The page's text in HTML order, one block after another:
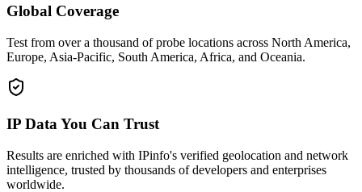
Global Coverage
Test from over a thousand of probe locations across North America,
Europe, Asia-Pacific, South America, Africa, and Oceania.
IP Data You Can Trust
Results are enriched with IPinfo's verified geolocation and network
intelligence, trusted by thousands of developers and enterprises
worldwide.